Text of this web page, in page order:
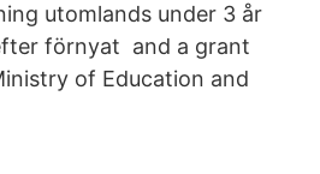
utomlands under 3 år
förnyat and a grant
of Education and